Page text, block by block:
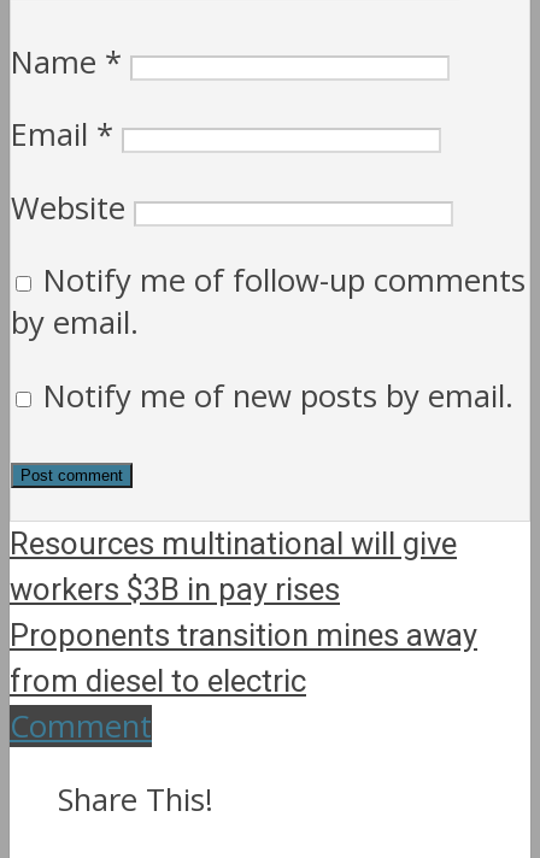
Name *
Email *
Website
Notify me of follow-up comments
by email.
Notify me of new posts by email.
Resources multinational will give
workers $3B in pay rises
Proponents transition mines away
from diesel to electric
Comment
Share This!